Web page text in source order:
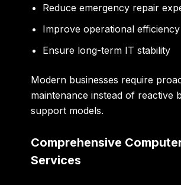
Reduce emergency repair
Improve operational efficiency
Ensure long-term IT stability
Modern businesses require
maintenance instead of reactive
support models.
Comprehensive
Services